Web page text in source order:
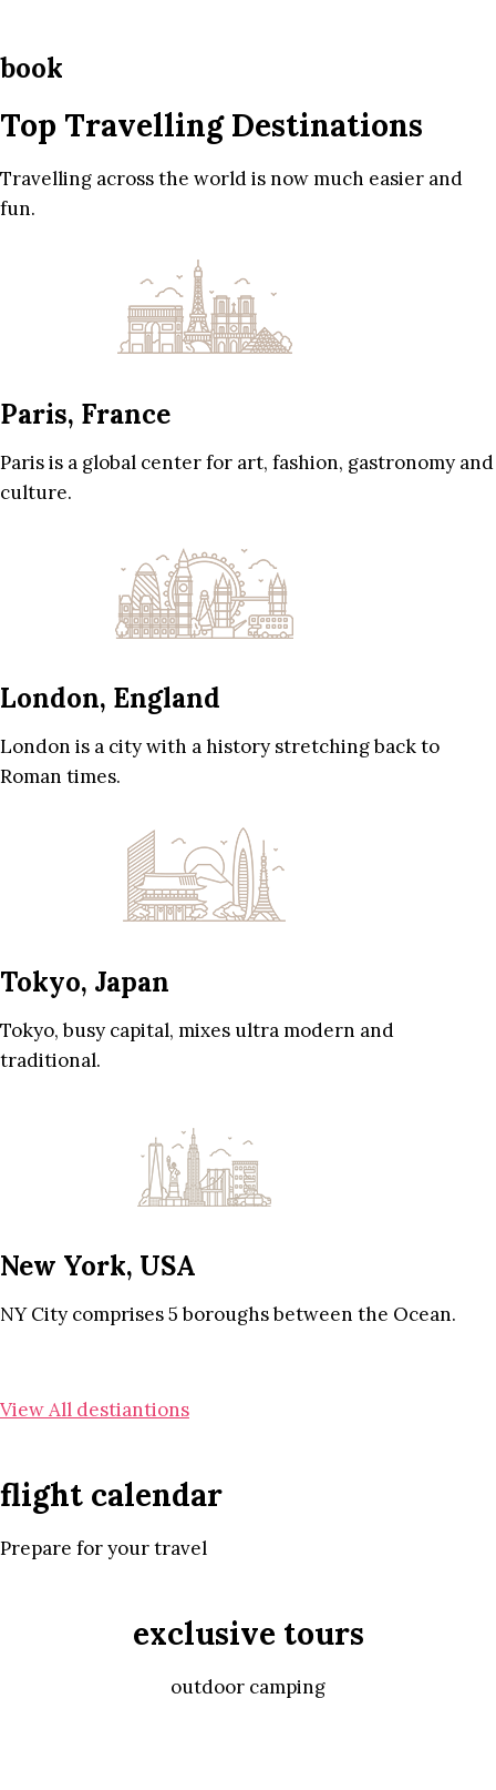
book
Top Travelling Destinations
Travelling across the world is now much easier and
fun.
Paris, France
Paris is a global center for art, fashion, gastronomy and
culture.
London, England
London is a city with a history stretching back to
Roman times.
Tokyo, Japan
Tokyo, busy capital, mixes ultra modern and
traditional.
New York, USA
NY City comprises 5 boroughs between the Ocean.
View All destiantions
flight calendar
Prepare for your travel
exclusive tours
outdoor camping